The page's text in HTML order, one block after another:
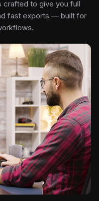
crafted to give you full
fast exports — built for